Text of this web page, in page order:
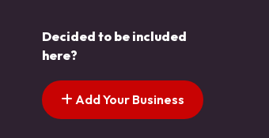
Decided to be included
here?
Add Your Business